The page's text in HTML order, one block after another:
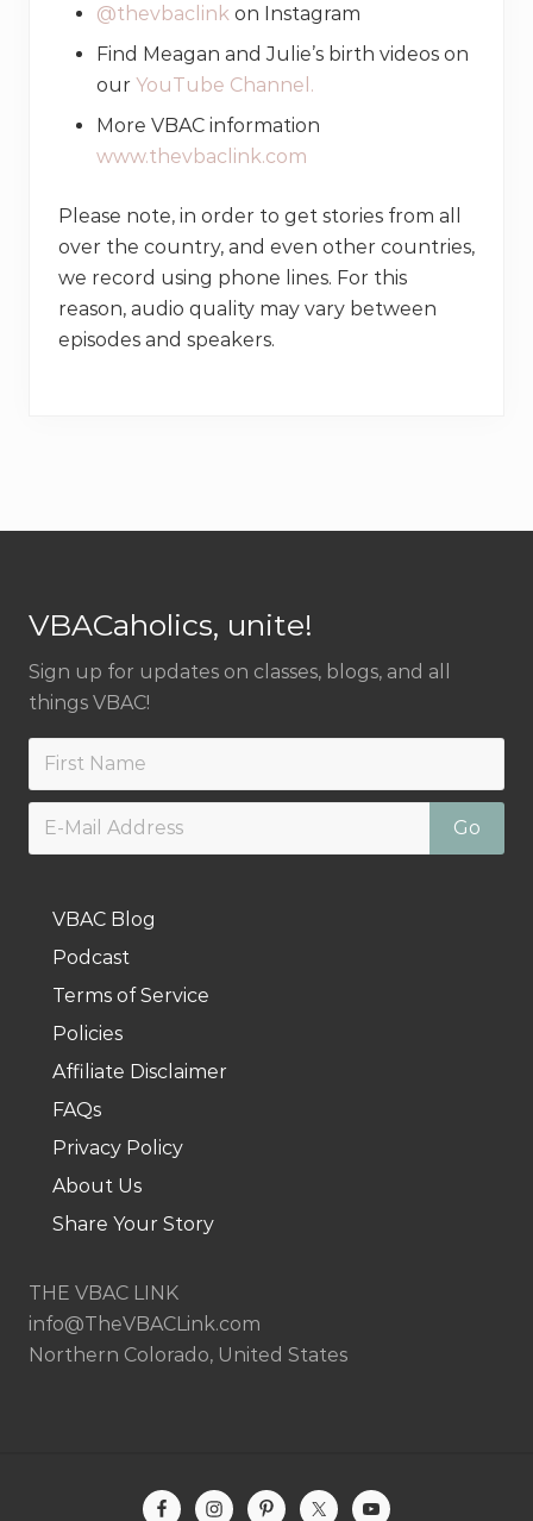
@thevbaclink on Instagram
Find Meagan and Julie’s birth videos on
our YouTube Channel.
More VBAC information
www.thevbaclink.com
Please note, in order to get stories from all
over the country, and even other countries,
we record using phone lines. For this
reason, audio quality may vary between
episodes and speakers.
VBACaholics, unite!
Sign up for updates on classes, blogs, and all
things VBAC!
VBAC Blog
Podcast
Terms of Service
Policies
Affiliate Disclaimer
FAQs
Privacy Policy
About Us
Share Your Story
THE VBAC LINK
info@TheVBACLink.com
Northern Colorado, United States